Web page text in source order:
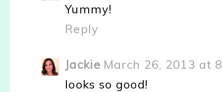
Yummy!
Reply
Jackie March 26, 2013 at
looks so good!